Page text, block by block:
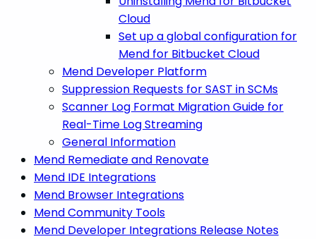
Cloud
Set up a global configuration for
Mend for Bitbucket Cloud
Mend Developer Platform
Suppression Requests for SAST in SCMs
Scanner Log Format Migration Guide for
Real-Time Log Streaming
General Information
Mend Remediate and Renovate
Mend IDE Integrations
Mend Browser Integrations
Mend Community Tools
Mend Developer Integrations Release Notes